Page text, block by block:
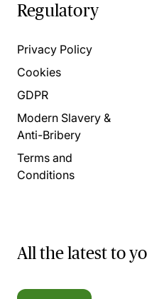
Regulatory
Privacy Policy
Cookies
GDPR
Modern Slavery &
Anti-Bribery
Terms and
Conditions
All the latest to